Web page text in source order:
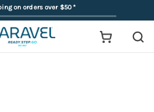
on orders over $50*